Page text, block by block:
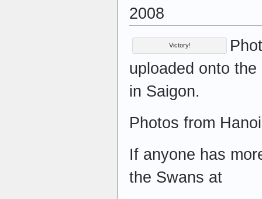
2008
Victory!
uploaded onto
in Saigon.
Photos from
If anyone has
the Swans at